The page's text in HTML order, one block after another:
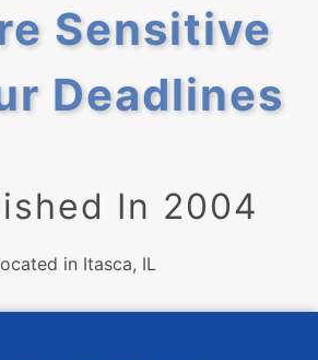
Sensitive
Deadlines
In 2004
in Itasca, IL